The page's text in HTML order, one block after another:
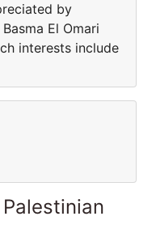
by
El Omari
interests include